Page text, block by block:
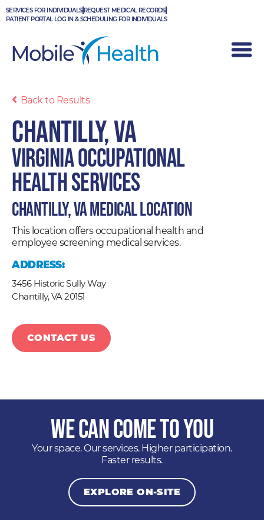
Skip
to
SERVICES FOR INDIVIDUALS REQUEST MEDICAL RECORDS
PATIENT PORTAL LOG IN & SCHEDULING FOR INDIVIDUALS
Back to Results
Chantilly, VA
Virginia Occupational
Health Services
Chantilly, VA Medical Location
This location offers occupational health and
employee screening medical services.
ADDRESS:
3456 Historic Sully Way
Chantilly, VA20151
CONTACT US
We Can Come to You
Your space. Our services. Higher participation.
Faster results.
EXPLORE ON-SITE